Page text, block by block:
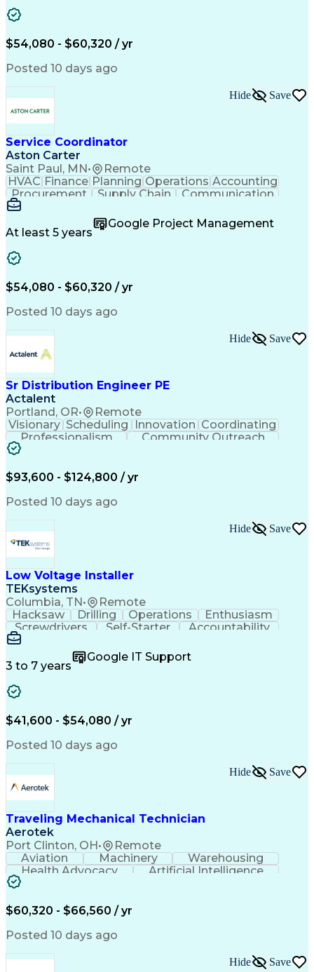
Emergency Medical Services
Organizational Communications
$54,080 - $60,320 / yr
Posted 10 days ago
Service Coordinator
Aston Carter
Saint Paul, MN• Remote
Hide Save
HVAC Finance Planning Operations Accounting
Procurement
Supply Chain
Communication
Microsoft Office
Office Equipment
Project Schedules
Project Management
At least 5 years
Google Project Management
$54,080 - $60,320 / yr
Posted 10 days ago
Sr Distribution Engineer PE
Actalent
Portland, OR• Remote
Hide Save
Visionary Scheduling Innovation Coordinating
Professionalism
Community Outreach
Budget Development
Engineering Design Process
$93,600 - $124,800 / yr
Posted 10 days ago
Low Voltage Installer
TEKsystems
Columbia, TN• Remote
Hide Save
Hacksaw Drilling Operations
Enthusiasm
Screwdrivers
Self-Starter
Accountability
Wire Strippers
Customer Service
Microsoft Office
Customer Support
Computer Literacy
Fire Alarm Systems
Organizational Skills
Valid Driver's License
Business Transformation
Field Service Management
Interpersonal Communications
LenelS2 (Access Control System)
Troubleshooting (Problem Solving)
Closed-Circuit Television Systems (CCTV)
CCURE (Security And Event Management System)
3 to 7 years
Google IT Support
$41,600 - $54,080 / yr
Posted 10 days ago
Traveling Mechanical Technician
Aerotek
Port Clinton, OH• Remote
Hide Save
Aviation Machinery
Warehousing
Health Advocacy
Artificial Intelligence
$60,320 - $66,560 / yr
Posted 10 days ago
Hide Save